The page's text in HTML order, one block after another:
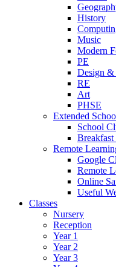
History
Music
Modern
PE
Design &
RE
Art
PHSE
Extended
School
Remote
Google
Remote
Online
Useful
Classes
Nursery
Reception
Year 1
Year 2
Year 3